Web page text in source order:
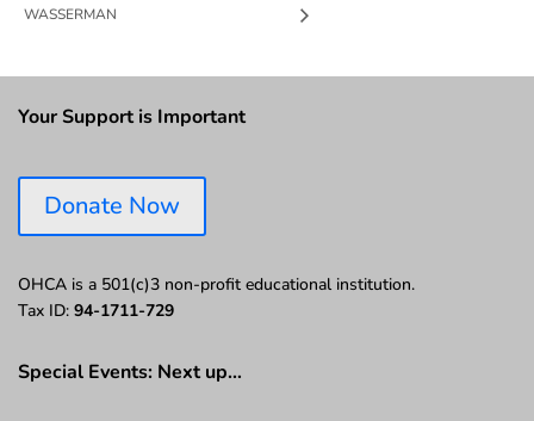
WASSERMAN
Your Support is Important
Donate Now
OHCA is a 501(c)3 non-profit educational institution.
Tax ID: 94-1711-729
Special Events: Next up…